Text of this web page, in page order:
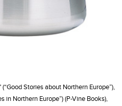
Stories about Northern Europe”),
in Northern Europe”) (P-Vine Books),